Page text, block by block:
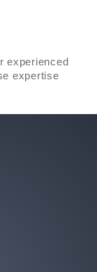
experienced
expertise